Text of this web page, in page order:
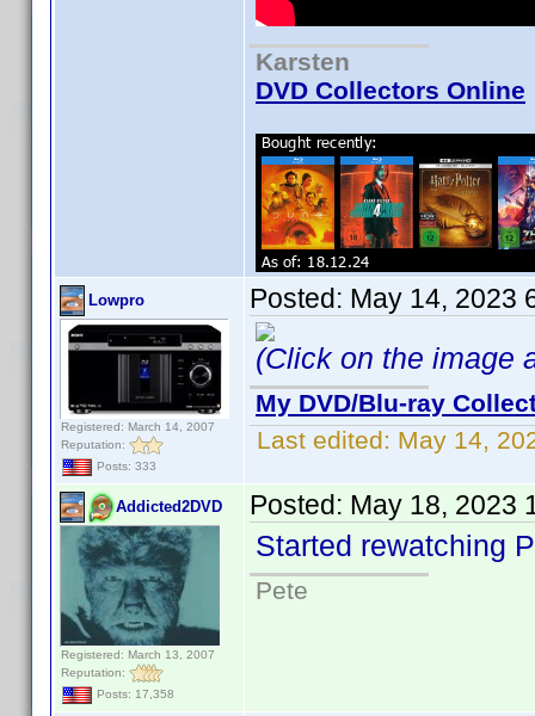
Karsten
DVD Collectors Online
Lowpro
Registered: March 14, 2007
Reputation:
Posts: 333
Posted: May 14, 2023
(Click on the image
My DVD/Blu-ray
Last edited: May 14,
Addicted2DVD
Registered: March 13, 2007
Reputation:
Posts: 17,358
Posted: May 18, 2023
Started rewatching
Pete